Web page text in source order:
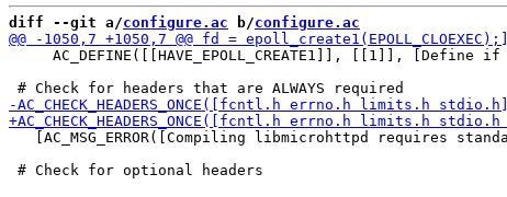
diff --git a/configure.ac b/configure.ac
AC_DEFINE([[HAVE_EPOLL_CREATE1]], [[1]], [Define
[AC_MSG_ERROR([Compiling libmicrohttpd requires